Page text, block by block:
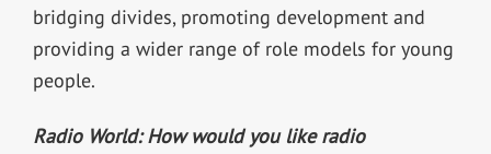
bridging divides, promoting development and
providing a wider range of role models for young
people.
Radio World: How would you like radio